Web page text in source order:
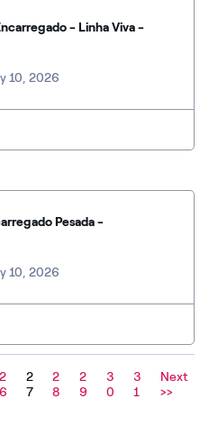
- Linha Viva -
10, 2026
Pesada -
10, 2026
2
6
2
7
2
8
2
9
3
0
3
1
Next
>>